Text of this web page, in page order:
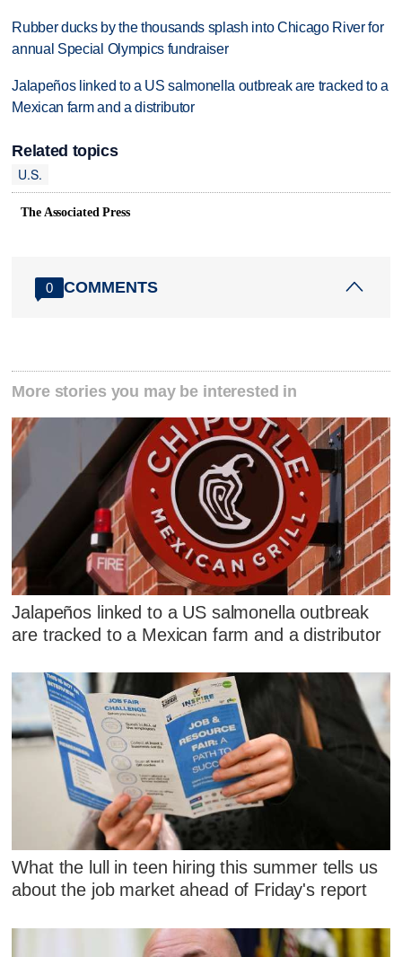
Rubber ducks by the thousands splash into Chicago River for
annual Special Olympics fundraiser
Jalapeños linked to a US salmonella outbreak are tracked to a
Mexican farm and a distributor
Related topics
U.S.
The Associated Press
0 COMMENTS
More stories you may be interested in
Jalapeños linked to a US salmonella outbreak
are tracked to a Mexican farm and a distributor
What the lull in teen hiring this summer tells us
about the job market ahead of Friday's report